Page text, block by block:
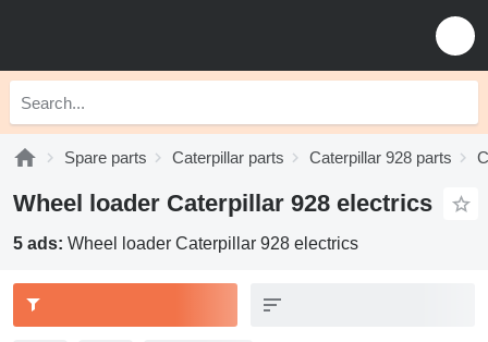
Spare parts Caterpillar parts Caterpillar 928 parts
Wheel loader Caterpillar 928 electrics
5 ads: Wheel loader Caterpillar 928 electrics